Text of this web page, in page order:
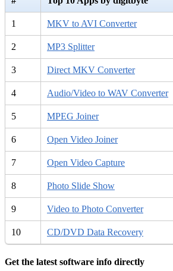
1 MKV to AVI Converter
2 MP3 Splitter
3 Direct MKV Converter
4 Audio/Video to WAV Converter
5 MPEG Joiner
6 Open Video Joiner
7 Open Video Capture
8 Photo Slide Show
9 Video to Photo Converter
10 CD/DVD Data Recovery
Get the latest software info directly